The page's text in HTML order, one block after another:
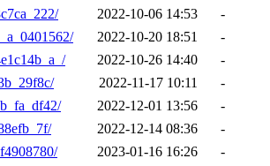
2022-10-06 14:53
-
2022-10-20 18:51
-
2022-10-26 14:40
-
2022-11-17 10:11
-
2022-12-01 13:56
-
2022-12-14 08:36
-
2023-01-16 16:26
-